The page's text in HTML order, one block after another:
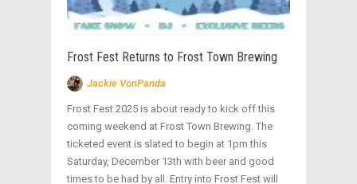
Frost Fest Returns to Frost Town Brewing
Jackie VonPanda
Frost Fest 2025 is about ready to kick off this
coming weekend at Frost Town Brewing. The
ticketed event is slated to begin at 1pm this
Saturday, December 13th with beer and good
times to be had by all. Entry into Frost Fest will